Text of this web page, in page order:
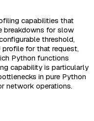
capabilities that
breakdowns for slow
threshold,
for that request,
Python functions
capability is particularly
in pure Python
network operations.